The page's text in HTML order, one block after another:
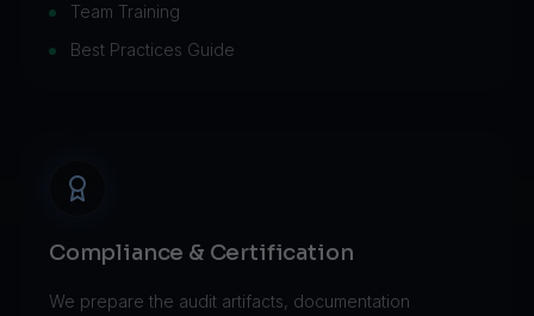
Team Training
Best Practices Guide
Compliance & Certification
We prepare the audit artifacts, documentation